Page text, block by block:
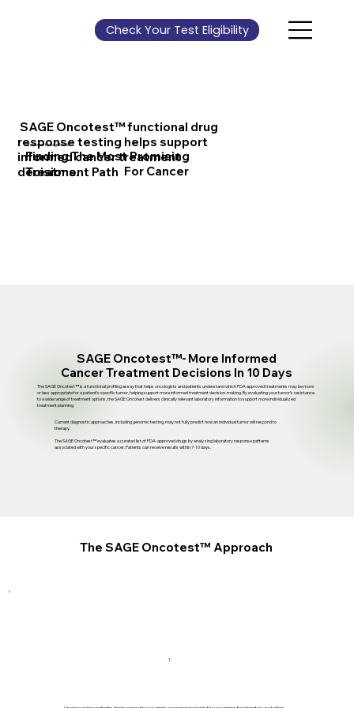
Check Your Test Eligibility
Welcome to SageMedic
Finding The Most Promising
Treatment Path For Cancer
SAGE Oncotest™ functional drug
response testing helps support
informed cancer treatment
decisions.
SAGE Oncotest™- More Informed
Cancer Treatment Decisions In 10 Days
The SAGE Oncotest™ is a functional profiling assay that helps oncologists and patients understand which FDA approved treatments may be more
or less appropriate for a patient's specific tumor, helping support more informed treatment decision-making. By evaluating your tumor’s resistance
to a wide range of treatment options, the SAGE Oncotest delivers clinically relevant laboratory information to support more individualized
treatment planning.
Current diagnostic approaches, including genomic testing, may not fully predict how an individual tumor will respond to
therapy.
The SAGE Oncotest™ evaluates a curated list of FDA-approved drugs by analyzing laboratory response patterns
associated with your specific cancer. Patients can receive results within 7-10 days.
The SAGE Oncotest™ Approach
1